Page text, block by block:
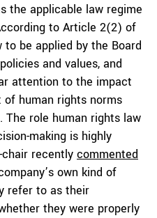
the applicable law regime
to Article 2(2) of
to be applied by the Board
and values, and
attention to the impact
human rights norms
The role human rights law
making is highly
chair recently commented
own kind of
refer to as their
they were properly